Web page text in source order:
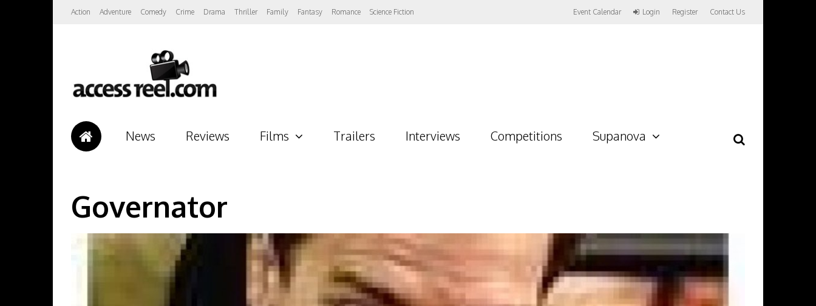
Action Adventure Comedy Crime Drama Thriller Family Fantasy Romance Science Fiction Event Calendar Login Register Contact Us
News Reviews Films Trailers Interviews Competitions Supanova
Governator